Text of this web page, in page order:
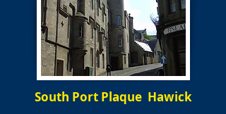
South Port Plaque Hawick